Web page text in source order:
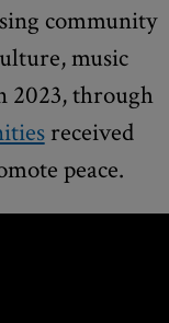
community
music
2023, through
received
peace.